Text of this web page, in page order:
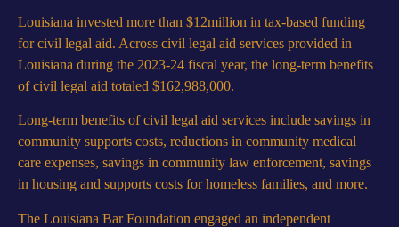
Louisiana invested more than $12million in tax-based funding
for civil legal aid. Across civil legal aid services provided in
Louisiana during the 2023-24 fiscal year, the long-term benefits
of civil legal aid totaled $162,988,000.
Long-term benefits of civil legal aid services include savings in
community supports costs, reductions in community medical
care expenses, savings in community law enforcement, savings
in housing and supports costs for homeless families, and more.
The Louisiana Bar Foundation engaged an independent